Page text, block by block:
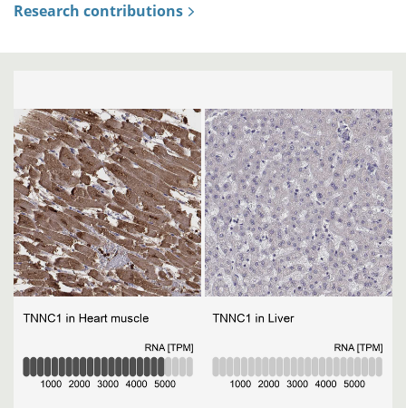
Research contributions